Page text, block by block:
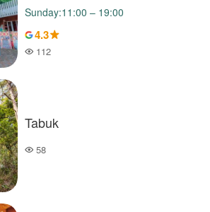
Sunday:11:00 – 19:00
4.3
Popularity
112
Tabuk
Popularity
58